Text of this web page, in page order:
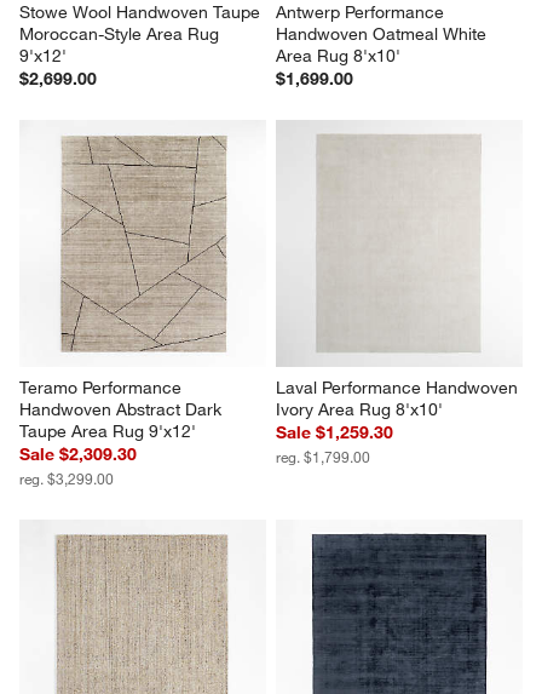
Stowe Wool Handwoven Taupe
Moroccan-Style Area Rug
9'x12'
$2,699.00
Antwerp Performance
Handwoven Oatmeal White
Area Rug 8'x10'
$1,699.00
Teramo Performance
Handwoven Abstract Dark
Taupe Area Rug 9'x12'
Sale $2,309.30
reg. $3,299.00
Laval Performance Handwoven
Ivory Area Rug 8'x10'
Sale $1,259.30
reg. $1,799.00